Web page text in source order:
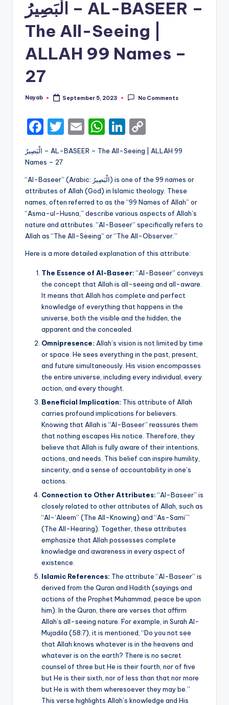
الْبَصِيرُ – AL-BASEER –
The All-Seeing |
ALLAH 99 Names –
27
Posted
Nayab September 5, 2023 No Comments
F
a
c
e
b
o
o
k
T
w
it
te
r
E
m
ai
l
W
h
a
ts
A
p
p
Li
n
k
e
dI
n
o
p
y
Li
n
k
الْبَصِيرُ – AL-BASEER – The All-Seeing | ALLAH 99
Names – 27
“Al-Baseer” (Arabic: الْبَصِيرُ) is one of the 99 names or
attributes of Allah (God) in Islamic theology. These
names, often referred to as the “99 Names of Allah” or
“Asma-ul-Husna,” describe various aspects of Allah’s
nature and attributes. “Al-Baseer” specifically refers to
Allah as “The All-Seeing” or “The All-Observer.”
Here is a more detailed explanation of this attribute:
The Essence of Al-Baseer:“Al-Baseer” conveys
the concept that Allah is all-seeing and all-aware.
It means that Allah has complete and perfect
knowledge of everything that happens in the
universe, both the visible and the hidden, the
apparent and the concealed.
Omnipresence: Allah’s vision is not limited by time
or space. He sees everything in the past, present,
and future simultaneously. His vision encompasses
the entire universe, including every individual, every
action, and every thought.
Beneficial Implication: This attribute of Allah
carries profound implications for believers.
Knowing that Allah is “Al-Baseer” reassures them
that nothing escapes His notice. Therefore, they
believe that Allah is fully aware of their intentions,
actions, and needs. This belief can inspire humility,
sincerity, and a sense of accountability in one’s
actions.
Connection to Other Attributes:“Al-Baseer” is
closely related to other attributes of Allah, such as
“Al-‘Aleem” (The All-Knowing) and “As-Sami’”
(The All-Hearing). Together, these attributes
emphasize that Allah possesses complete
knowledge and awareness in every aspect of
existence.
Islamic References: The attribute “Al-Baseer” is
derived from the Quran and Hadith (sayings and
actions of the Prophet Muhammad, peace be upon
him). In the Quran, there are verses that affirm
Allah’s all-seeing nature. For example, in Surah Al-
Mujadila (58:7), it is mentioned, “Do you not see
that Allah knows whatever is in the heavens and
whatever is on the earth? There is no secret
counsel of three but He is their fourth, nor of five
but He is their sixth, nor of less than that nor more
but He is with them wheresoever they may be.”
This verse highlights Allah’s knowledge and His